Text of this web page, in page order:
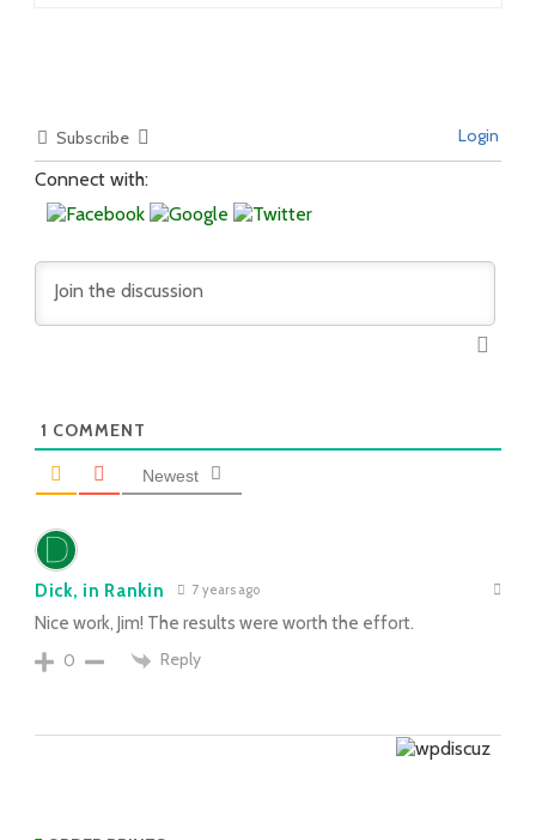
Subscribe Login
Connect with:
1 COMMENT
Newest
Dick, in Rankin 7 years ago
Nice work, Jim! The results were worth the effort.
0
Reply